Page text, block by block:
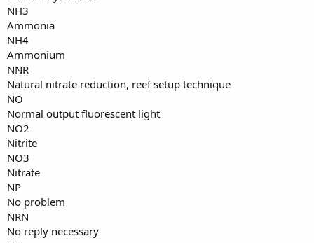
NH3
Ammonia
NH4
Ammonium
NNR
Natural nitrate reduction, reef setup technique
NO
Normal output fluorescent light
NO2
Nitrite
NO3
Nitrate
NP
No problem
NRN
No reply necessary